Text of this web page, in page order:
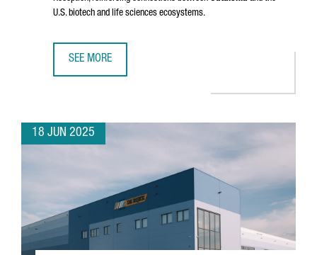
U.S. biotech and life sciences ecosystems.
SEE MORE
18 JUN 2025